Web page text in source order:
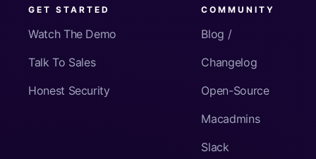
GET STARTED
Watch The Demo
Talk To Sales
Honest Security
COMMUNITY
Blog /
Changelog
Open-Source
Macadmins
Slack